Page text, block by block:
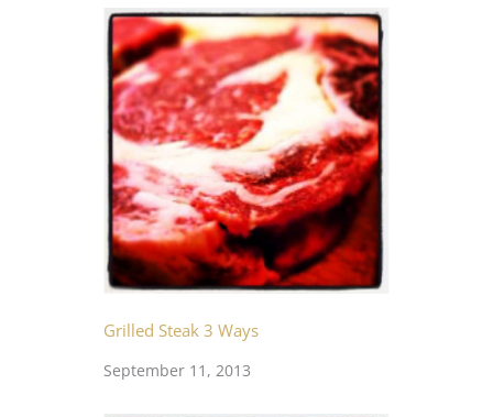
Grilled Steak 3 Ways
September 11, 2013